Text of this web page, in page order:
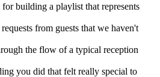
building a playlist that represents
from guests that we haven't
the flow of a typical reception
you did that felt really special to